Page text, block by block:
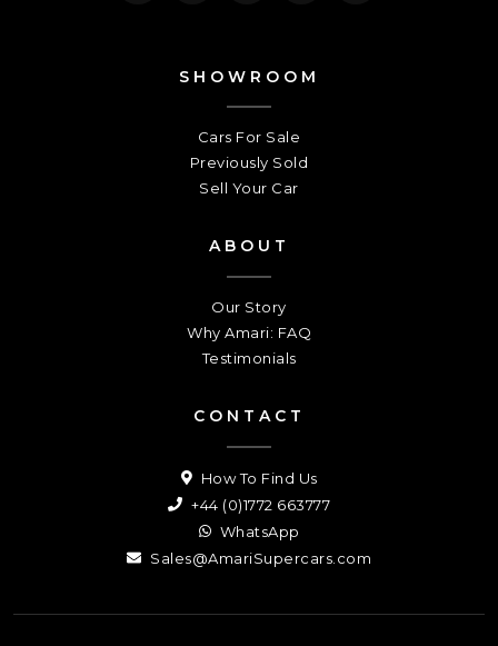
SHOWROOM
Cars For Sale
Previously Sold
Sell Your Car
ABOUT
Our Story
Why Amari: FAQ
Testimonials
CONTACT
How To Find Us
+44 (0)1772 663777
WhatsApp
Sales@AmariSupercars.com